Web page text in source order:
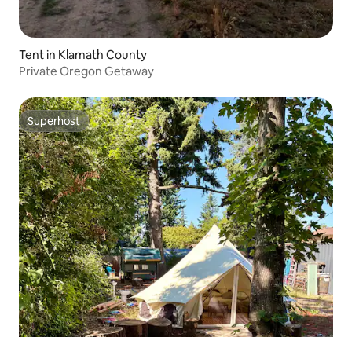
Tent in Klamath County
Private Oregon Getaway
Superhost
Superhost